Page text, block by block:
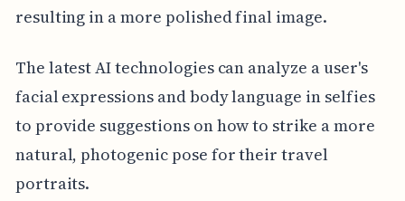
resulting in a more polished final image.
The latest AI technologies can analyze a user's
facial expressions and body language in selfies
to provide suggestions on how to strike a more
natural, photogenic pose for their travel
portraits.